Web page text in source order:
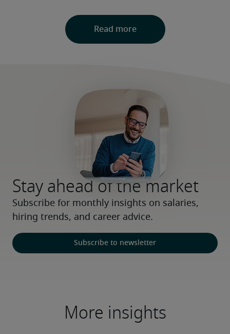
Stay ahead of the market
Subscribe for monthly insights on salaries,
hiring trends, and career advice.
Subscribe to newsletter
More insights